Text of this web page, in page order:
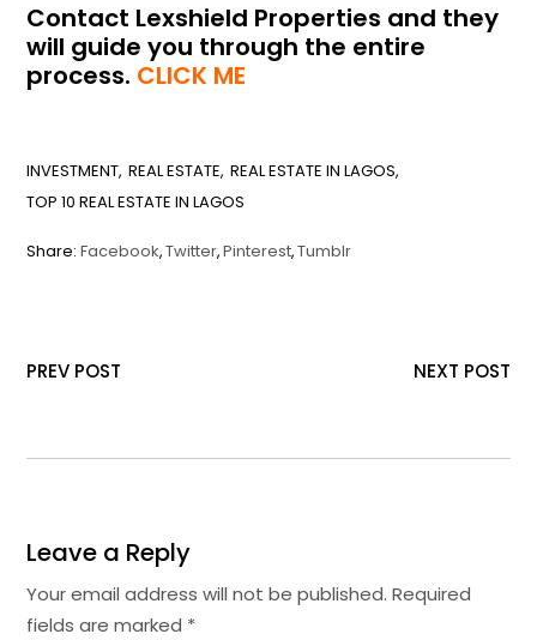
Contact Lexshield Properties and they
will guide you through the entire
process. CLICK ME
INVESTMENT REAL ESTATE REAL ESTATE IN LAGOS
TOP 10 REAL ESTATE IN LAGOS
Share: Facebook Twitter Pinterest Tumblr
PREV POST NEXT POST
Leave a Reply
Your email address will not be published. Required
fields are marked *